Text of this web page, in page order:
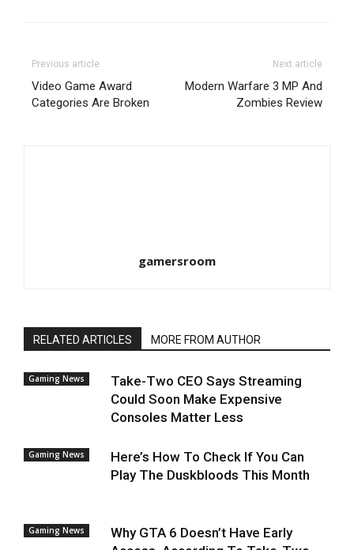
Previous article
Video Game Award
Categories Are Broken
Next article
Modern Warfare 3 MP And
Zombies Review
gamersroom
RELATED ARTICLES MORE FROM AUTHOR
Gaming News
Take-Two CEO Says Streaming
Could Soon Make Expensive
Consoles Matter Less
Gaming News
Here’s How To Check If You Can
Play The Duskbloods This Month
Gaming News
Why GTA 6 Doesn’t Have Early